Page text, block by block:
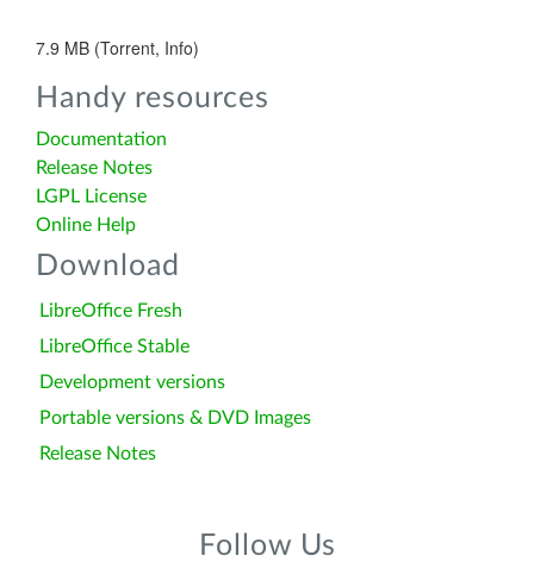
7.9 MB (Torrent, Info)
Handy resources
Documentation
Release Notes
LGPL License
Online Help
Download
LibreOffice Fresh
LibreOffice Stable
Development versions
Portable versions & DVD Images
Release Notes
Follow Us